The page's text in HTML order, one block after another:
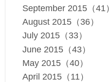
September 2015（41）
August 2015（36）
July 2015（33）
June 2015（43）
May 2015（40）
April 2015（11）